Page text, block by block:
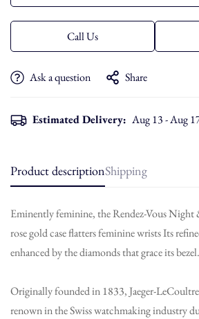
Call Us
Ask a question Share
Estimated Delivery: Aug 13 - Aug
Product descriptionShipping
Eminently feminine, the Rendez-Vous
rose gold case flatters feminine wrists Its
enhanced by the diamonds that grace its bezel.
Originally founded in 1833, Jaeger-LeCoultre
renown in the Swiss watchmaking industry